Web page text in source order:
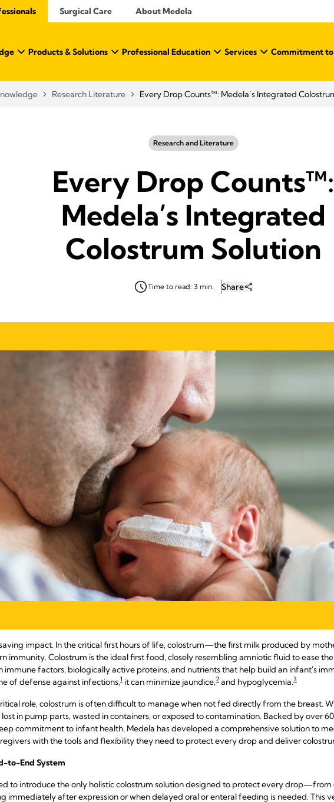
Surgical Care About Medela
Products & Solutions Professional Education Services Commitment
Research Literature Every Drop Counts™: Medela’s Integrated
Research and Literature
Every Drop Counts™:
Medela’s Integrated
Colostrum Solution
Time to read: 3 min. Share
impact. In the critical first hours of life, colostrum—the first milk produced by
immunity. Colostrum is the ideal first food, closely resembling amniotic fluid to ease
immune factors, biologically active proteins, and nutrients that help build an infant's
of defense against infections,1 it can minimize jaundice,2 and hypoglycemia.3
role, colostrum is often difficult to manage when not fed directly from the breast.
in pump parts, wasted in containers, or exposed to contamination. Backed by over
commitment to infant health, Medela has developed a comprehensive solution to
with the tools and flexibility they need to protect every drop and deliver
to-End System
to introduce the only holistic colostrum solution designed to protect every drop—from
immediately after expression or when delayed oral or enteral feeding is needed. This